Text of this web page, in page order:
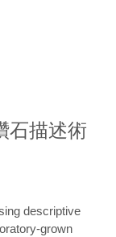
石描述術
descriptive
grown